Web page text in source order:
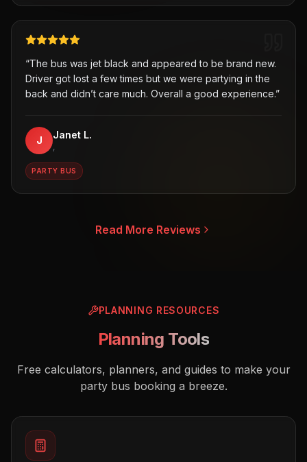
“The bus was jet black and appeared to be brand new.
Driver got lost a few times but we were partying in the
back and didn’t care much. Overall a good experience.”
J Janet L.
,
PARTY BUS
Read More Reviews
PLANNING RESOURCES
Planning Tools
Free calculators, planners, and guides to make your
party bus booking a breeze.